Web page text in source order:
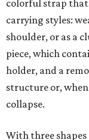
colorful strap
carrying styles:
shoulder, or as a
piece, which
holder, and a
structure or,
collapse.
With three